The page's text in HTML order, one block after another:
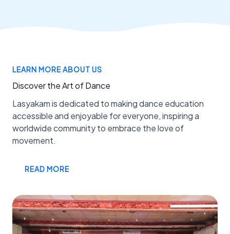
LEARN MORE ABOUT US
Discover the Art of Dance
Lasyakam is dedicated to making dance education
accessible and enjoyable for everyone, inspiring a
worldwide community to embrace the love of
movement.
READ MORE